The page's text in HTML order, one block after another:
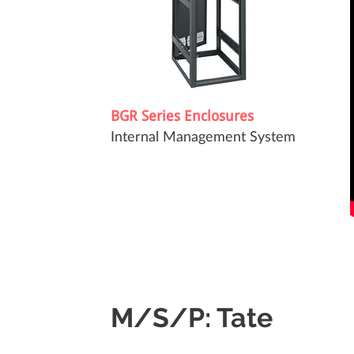
BGR Series Enclosures
Internal Management System
M/S/P: Tate